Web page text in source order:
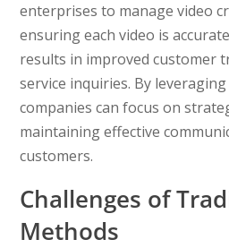
enterprises to manage video
ensuring each video is
results in improved customer
service inquiries. By
companies can focus on
maintaining effective
customers.
Challenges of
Methods